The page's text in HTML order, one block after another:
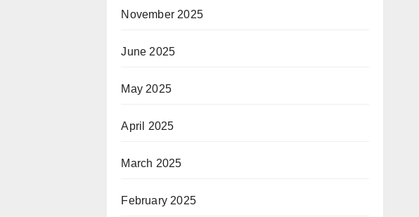
November 2025
June 2025
May 2025
April 2025
March 2025
February 2025